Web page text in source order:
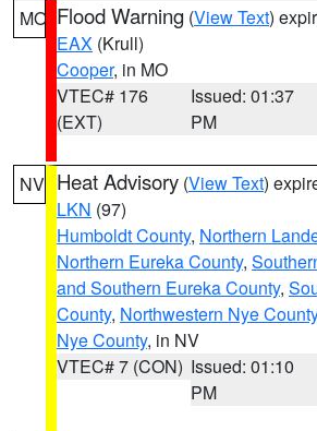
MO Flood Warning (View Text)
EAX (Krull)
Cooper, in MO
VTEC# 176
(EXT)
Issued: 01:37
PM
NV Heat Advisory (View Text)
LKN (97)
Humboldt County, Northern
Northern Eureka County,
and Southern Eureka County,
County, Northwestern Nye County
Nye County, in NV
VTEC# 7 (CON) Issued: 01:10
PM